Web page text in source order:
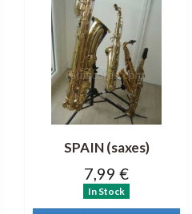
SPAIN (saxes)
7,99 €
In Stock